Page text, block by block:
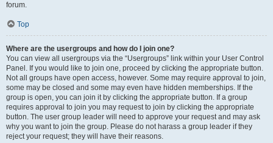
forum.
Top
Where are the usergroups and how do I join one?
You can view all usergroups via the “Usergroups” link within your User Control
Panel. If you would like to join one, proceed by clicking the appropriate button.
Not all groups have open access, however. Some may require approval to join,
some may be closed and some may even have hidden memberships. If the
group is open, you can join it by clicking the appropriate button. If a group
requires approval to join you may request to join by clicking the appropriate
button. The user group leader will need to approve your request and may ask
why you want to join the group. Please do not harass a group leader if they
reject your request; they will have their reasons.